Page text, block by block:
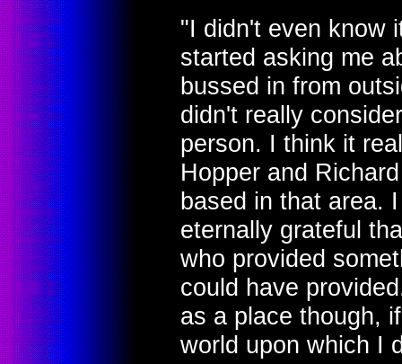
"I didn't even know
started asking me
bussed in from
didn't really
person. I think it
Hopper and
based in that area.
eternally grateful
who provided
could have
as a place though,
world upon which I